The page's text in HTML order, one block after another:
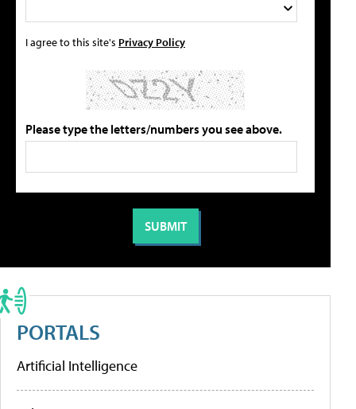
I agree to this site's Privacy Policy
Please type the letters/numbers you see above.
PORTALS
Artificial Intelligence